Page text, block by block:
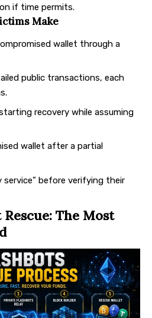
if time permits.
Make
wallet through a
public transactions, each
recovery while assuming
wallet after a partial
service” before verifying their
The Most